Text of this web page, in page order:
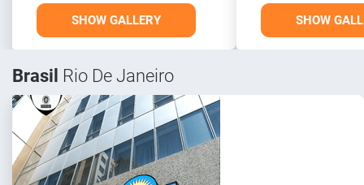
SHOW GALLERY SHOW
Brasil Rio De Janeiro